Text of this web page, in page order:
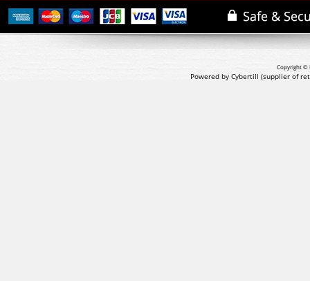
Copyright ©
Powered by Cybertill (supplier of